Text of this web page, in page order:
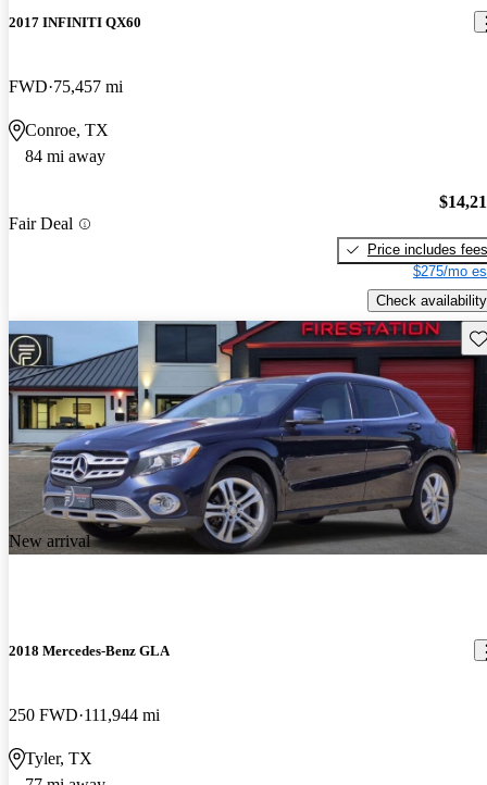
2017 INFINITI QX60
FWD 75,457 mi
Conroe, TX
84 mi away
Fair Deal
Price includes fees
$275/mo
Check availability
New arrival
2018 Mercedes-Benz GLA
250 FWD 111,944 mi
Tyler, TX